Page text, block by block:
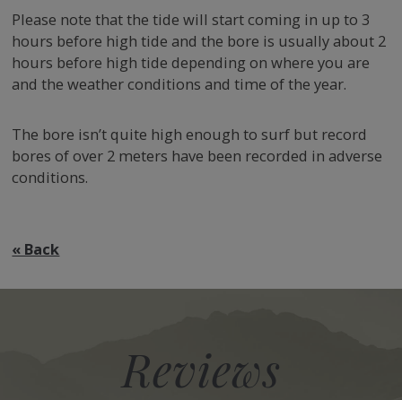
Please note that the tide will start coming in up to 3
hours before high tide and the bore is usually about 2
hours before high tide depending on where you are
and the weather conditions and time of the year.
The bore isn’t quite high enough to surf but record
bores of over 2 meters have been recorded in adverse
conditions.
« Back
Reviews
VIEW OUR COTTAGES